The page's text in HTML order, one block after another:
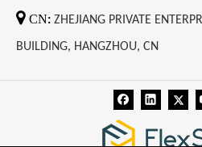
 CN: ZHEJIANG PRIVATE
BUILDING, HANGZHOU, CN